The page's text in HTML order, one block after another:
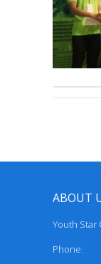
ABOUT
Youth Star
Phone: